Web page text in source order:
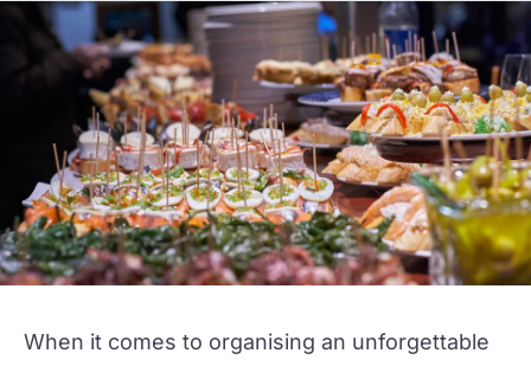
When it comes to organising an unforgettable